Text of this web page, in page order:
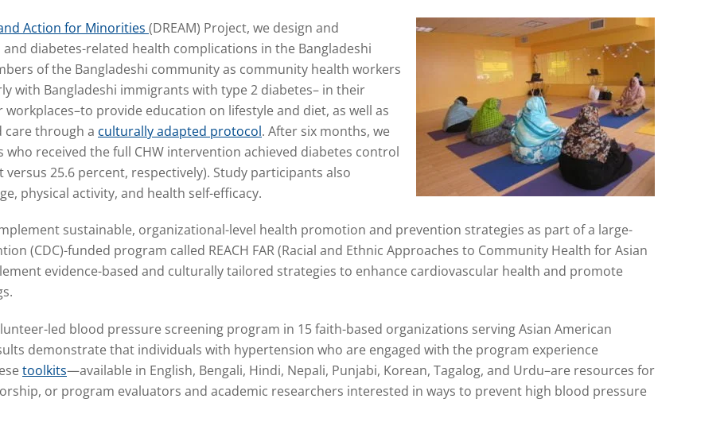
Action for Minorities (DREAM) Project, we design and
diabetes-related health complications in the Bangladeshi
of the Bangladeshi community as community health workers
with Bangladeshi immigrants with type 2 diabetes– in their
provide education on lifestyle and diet, as well as
care through a culturally adapted protocol. After six months, we
received the full CHW intervention achieved diabetes control
25.6 percent, respectively). Study participants also
physical activity, and health self-efficacy.
sustainable, organizational-level health promotion and prevention strategies as part of a large-
(CDC)-funded program called REACH FAR (Racial and Ethnic Approaches to Community Health for Asian
evidence-based and culturally tailored strategies to enhance cardiovascular health and promote
led blood pressure screening program in 15 faith-based organizations serving Asian American
demonstrate that individuals with hypertension who are engaged with the program experience
toolkits—available in English, Bengali, Hindi, Nepali, Punjabi, Korean, Tagalog, and Urdu–are resources for
or program evaluators and academic researchers interested in ways to prevent high blood pressure